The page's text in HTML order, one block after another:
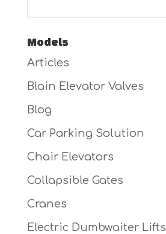
Models
Articles
Blain Elevator Valves
Blog
Car Parking Solution
Chair Elevators
Collapsible Gates
Cranes
Electric Dumbwaiter Lifts